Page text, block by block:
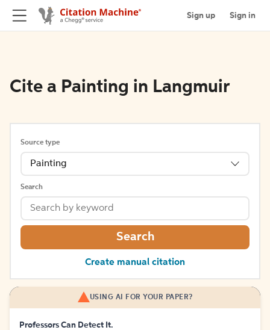
Sign up Sign in
Cite a Painting in Langmuir
Source type
Painting
Search
Search
Create manual citation
USING AI FOR YOUR PAPER?
Professors Can Detect It.